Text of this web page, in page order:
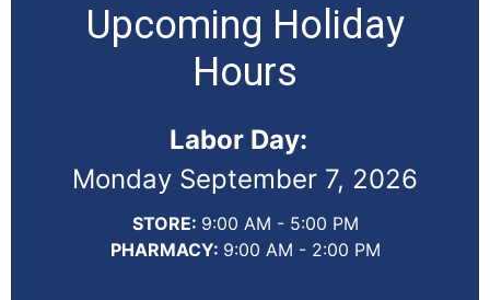
Upcoming Holiday
Hours
Labor Day:
Monday September 7, 2026
STORE: 9:00 AM - 5:00 PM
PHARMACY: 9:00 AM - 2:00 PM